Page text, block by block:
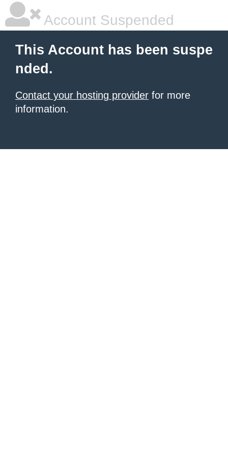
Account Suspended
This Account has been suspe
nded.
Contact your hosting provider for more
information.